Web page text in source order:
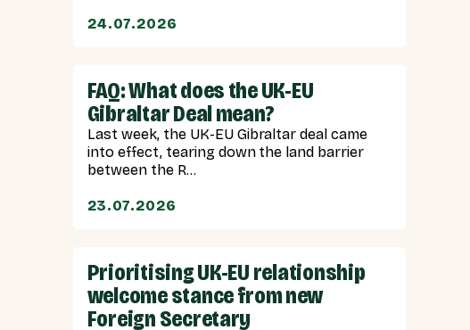
24.07.2026
FAQ: What does the UK-EU
Gibraltar Deal mean?
Last week, the UK-EU Gibraltar deal came
into effect, tearing down the land barrier
between the R...
23.07.2026
Prioritising UK-EU relationship
welcome stance from new
Foreign Secretary